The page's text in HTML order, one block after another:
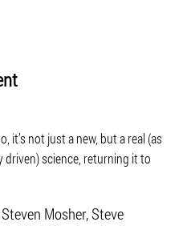
it’s not just a new, but a real (as
science, returning it to
Mosher, Steve